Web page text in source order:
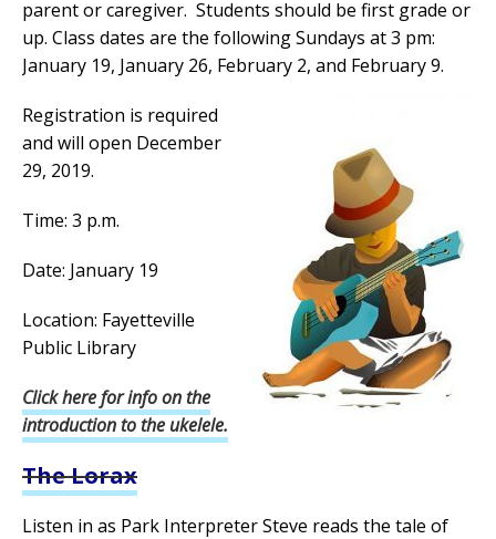
parent or caregiver. Students should be first grade or
up. Class dates are the following Sundays at 3 pm:
January 19, January 26, February 2, and February 9.
Registration is required
and will open December
29, 2019.
Time: 3 p.m.
Date: January 19
Location: Fayetteville
Public Library
Click here for info on the
introduction to the ukelele.
The Lorax
Listen in as Park Interpreter Steve reads the tale of